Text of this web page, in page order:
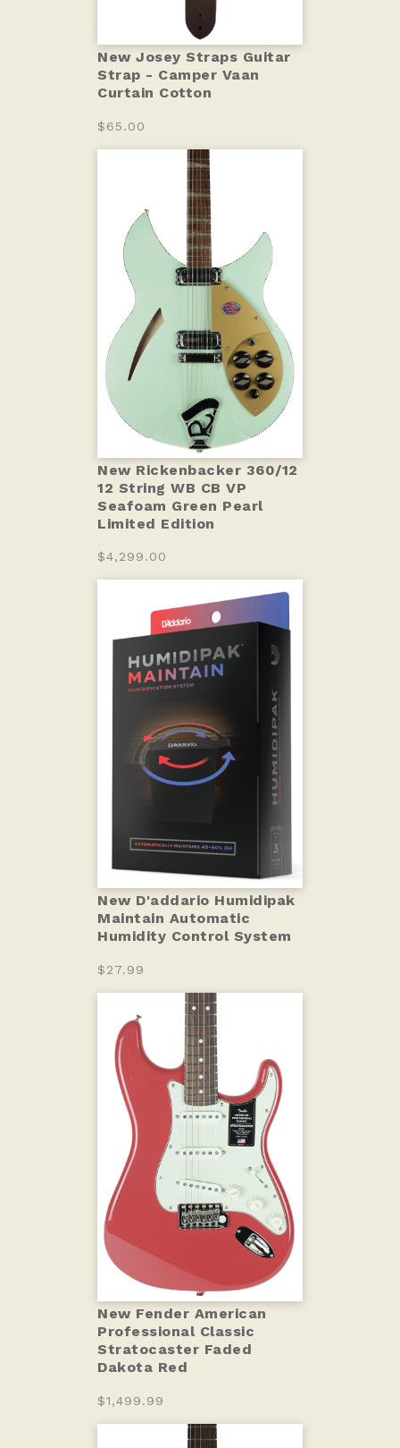
New Josey Straps Guitar
Strap - Camper Vaan
Curtain Cotton
$65.00
New Rickenbacker 360/12
12 String WB CB VP
Seafoam Green Pearl
Limited Edition
$4,299.00
New D'addario Humidipak
Maintain Automatic
Humidity Control System
$27.99
New Fender American
Professional Classic
Stratocaster Faded
Dakota Red
$1,499.99